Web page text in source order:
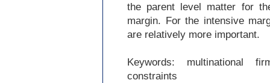
the parent level matter for
margin. For the intensive
are relatively more important.
Keywords: multinational
constraints